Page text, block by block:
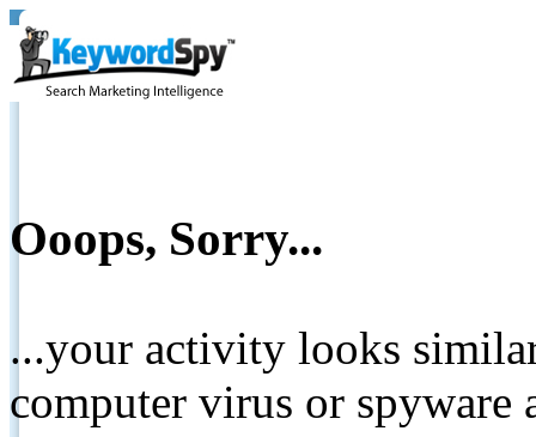
Ooops, Sorry...
...your activity looks
computer virus or spyware